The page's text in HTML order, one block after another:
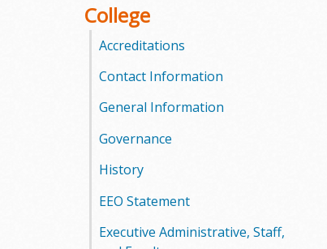
College
Accreditations
Contact Information
General Information
Governance
History
EEO Statement
Executive Administrative, Staff,